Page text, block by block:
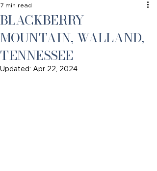
BLACKBERRY
MOUNTAIN, WALLAND,
TENNESSEE
7 min read
Updated: Apr 22, 2024